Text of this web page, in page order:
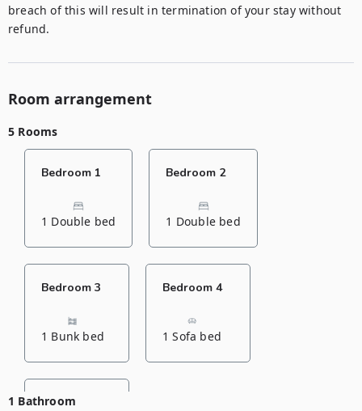
breach of this will result in termination of your stay without
refund.
Room arrangement
5 Rooms
Bedroom 1
1 Double bed
Bedroom 2
1 Double bed
Bedroom 3
1 Bunk bed
Bedroom 4
1 Sofa bed
Living room
1 Bathroom